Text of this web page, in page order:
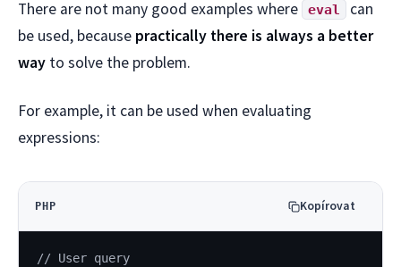
There are not many good examples where eval
can
be used, because practically there is always a better
way to solve the problem.
For example, it can be used when evaluating
expressions:
PHP Kopírovat
// User query